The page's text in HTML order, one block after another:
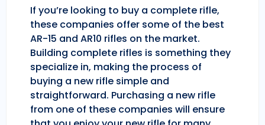
If you’re looking to buy a complete rifle,
these companies offer some of the best
AR-15 and AR10 rifles on the market.
Building complete rifles is something they
specialize in, making the process of
buying a new rifle simple and
straightforward. Purchasing a new rifle
from one of these companies will ensure